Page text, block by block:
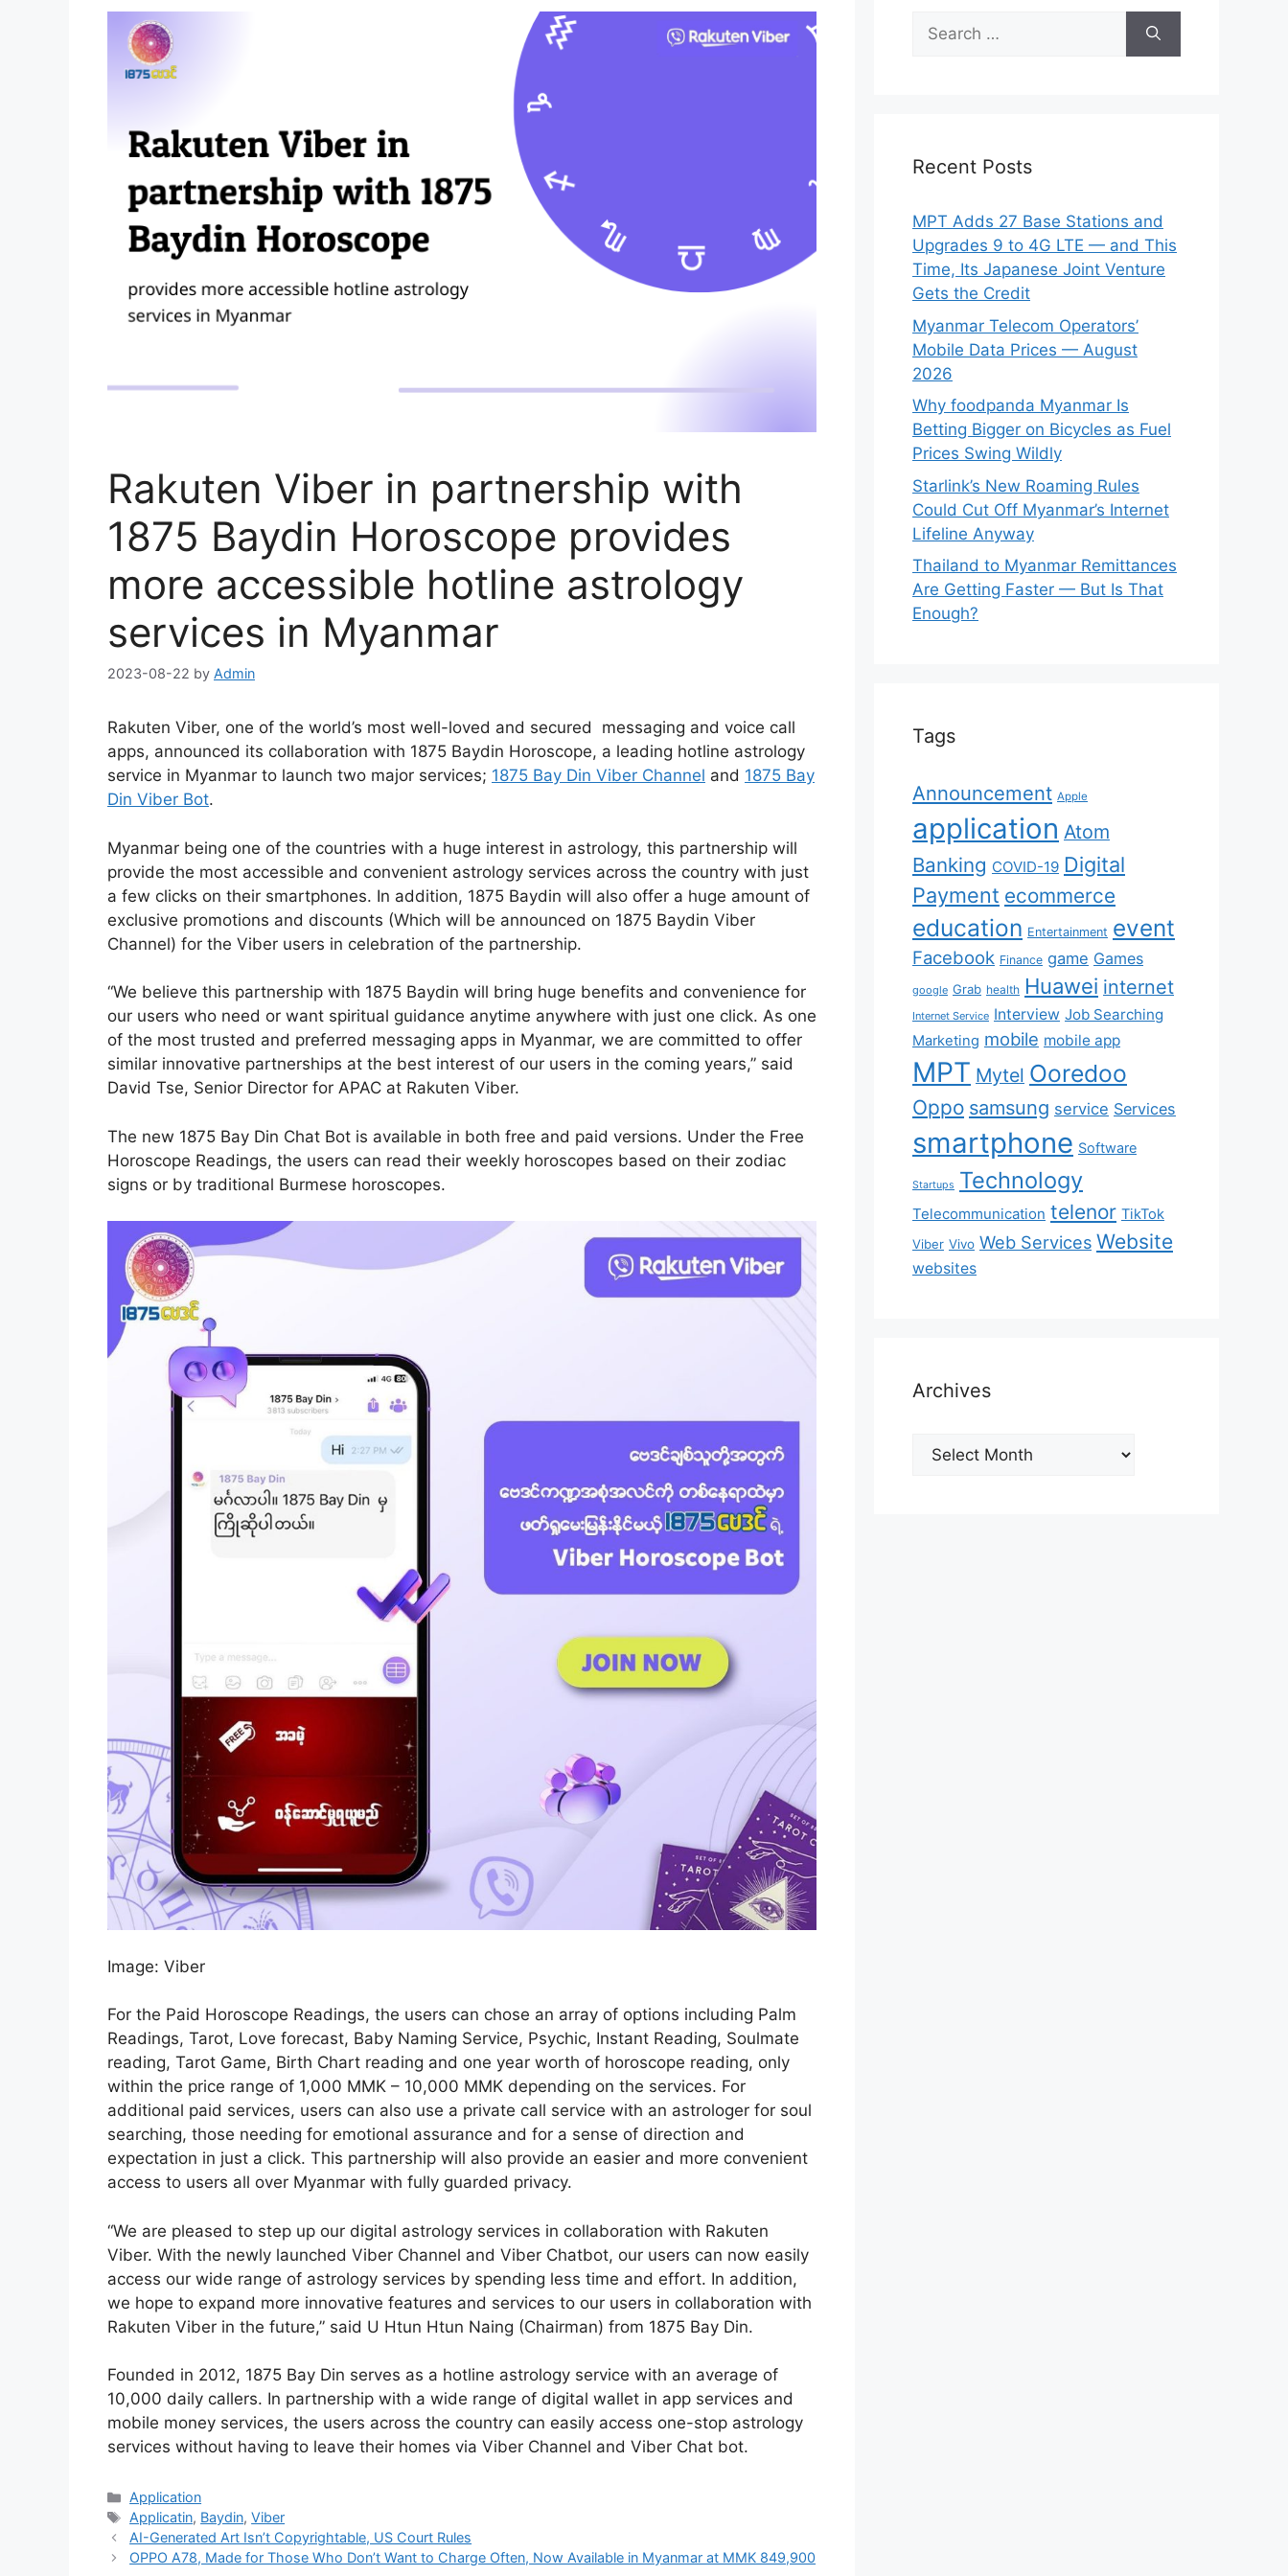
Rakuten Viber in partnership with
1875 Baydin Horoscope provides
more accessible hotline astrology
services in Myanmar
2023-08-22 by Admin
Rakuten Viber, one of the world’s most well-loved and secured messaging and voice call
apps, announced its collaboration with 1875 Baydin Horoscope, a leading hotline astrology
service in Myanmar to launch two major services; 1875 Bay Din Viber Channel and 1875 Bay
Din Viber Bot.
Myanmar being one of the countries with a huge interest in astrology, this partnership will
provide the most accessible and convenient astrology services across the country with just
a few clicks on their smartphones. In addition, 1875 Baydin will also offer a huge amount of
exclusive promotions and discounts (Which will be announced on 1875 Baydin Viber
Channel) for the Viber users in celebration of the partnership.
“We believe this partnership with 1875 Baydin will bring huge benefits and convenience for
our users who need or want spiritual guidance anytime anywhere with just one click. As one
of the most trusted and preferred messaging apps in Myanmar, we are committed to offer
similar innovative partnerships at the best interest of our users in the coming years,” said
David Tse, Senior Director for APAC at Rakuten Viber.
The new 1875 Bay Din Chat Bot is available in both free and paid versions. Under the Free
Horoscope Readings, the users can read their weekly horoscopes based on their zodiac
signs or by traditional Burmese horoscopes.
Image: Viber
For the Paid Horoscope Readings, the users can chose an array of options including Palm
Readings, Tarot, Love forecast, Baby Naming Service, Psychic, Instant Reading, Soulmate
reading, Tarot Game, Birth Chart reading and one year worth of horoscope reading, only
within the price range of 1,000 MMK – 10,000 MMK depending on the services. For
additional paid services, users can also use a private call service with an astrologer for soul
searching, those needing for emotional assurance and for a sense of direction and
expectation in just a click. This partnership will also provide an easier and more convenient
access to users all over Myanmar with fully guarded privacy.
“We are pleased to step up our digital astrology services in collaboration with Rakuten
Viber. With the newly launched Viber Channel and Viber Chatbot, our users can now easily
access our wide range of astrology services by spending less time and effort. In addition,
we hope to expand more innovative features and services to our users in collaboration with
Rakuten Viber in the future,” said U Htun Htun Naing (Chairman) from 1875 Bay Din.
Founded in 2012, 1875 Bay Din serves as a hotline astrology service with an average of
10,000 daily callers. In partnership with a wide range of digital wallet in app services and
mobile money services, the users across the country can easily access one-stop astrology
services without having to leave their homes via Viber Channel and Viber Chat bot.
Categories
Application
Tags
Applicatin, Baydin,Viber
AI-Generated Art Isn’t Copyrightable, US Court Rules
OPPO A78, Made for Those Who Don’t Want to Charge Often, Now Available in Myanmar at MMK 849,900
Search
for:
Recent Posts
MPT Adds 27 Base Stations and
Upgrades 9 to 4G LTE — and This
Time, Its Japanese Joint Venture
Gets the Credit
Myanmar Telecom Operators’
Mobile Data Prices — August
2026
Why foodpanda Myanmar Is
Betting Bigger on Bicycles as Fuel
Prices Swing Wildly
Starlink’s New Roaming Rules
Could Cut Off Myanmar’s Internet
Lifeline Anyway
Thailand to Myanmar Remittances
Are Getting Faster — But Is That
Enough?
Tags
Announcement Apple
application Atom
Banking COVID-19 Digital
Payment ecommerce
education Entertainment event
Facebook Finance game Games
google Grab health Huawei internet
Internet Service Interview Job Searching
Marketing mobile mobile app
MPT Mytel Ooredoo
Oppo samsung service Services
smartphone Software
Startups Technology
Telecommunication telenor TikTok
Viber Vivo Web Services Website
websites
Archives
Archives